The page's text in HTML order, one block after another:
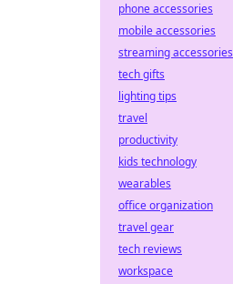
phone accessories
mobile accessories
streaming accessories
tech gifts
lighting tips
travel
productivity
kids technology
wearables
office organization
travel gear
tech reviews
workspace